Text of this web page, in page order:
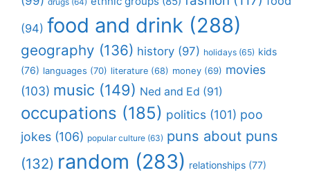
(94) food and drink (288)
geography (136) history (97) holidays (65) kids
(76) languages (70) literature (68) money (69) movies
(103) music (149) Ned and Ed (91)
occupations (185) politics (101) poo
jokes (106) popular culture (63) puns about puns
(132) random (283) relationships (77)